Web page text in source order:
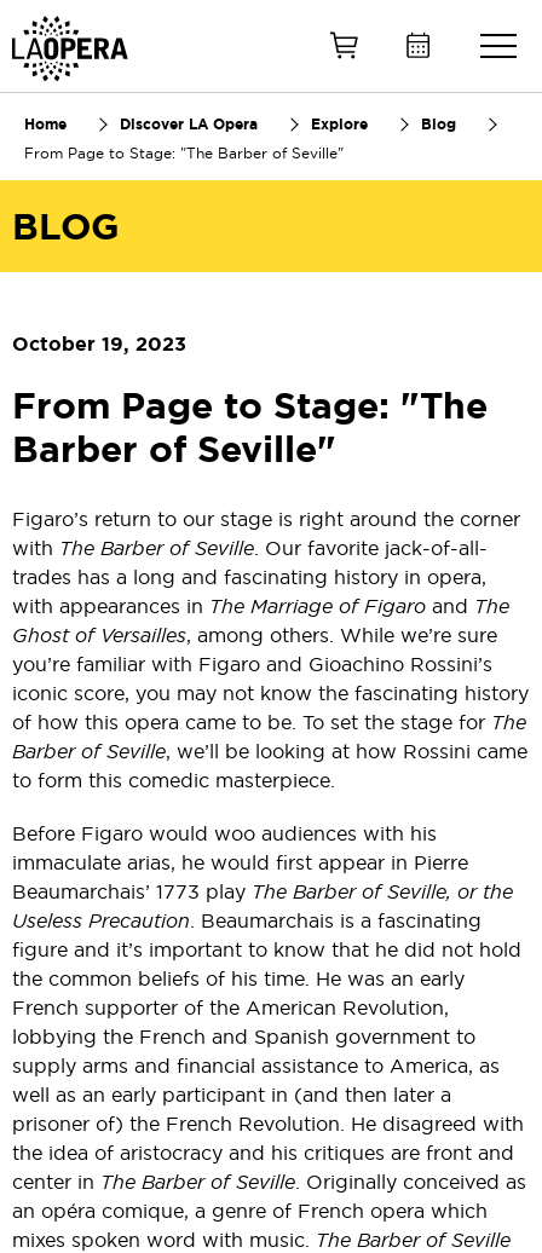
Home Discover LA Opera Explore Blog
From Page to Stage: "The Barber of Seville"
BLOG
October 19, 2023
From Page to Stage: "The
Barber of Seville"
Figaro’s return to our stage is right around the corner
with The Barber of Seville . Our favorite jack-of-all-
trades has a long and fascinating history in opera,
with appearances in The Marriage of Figaro and The
Ghost of Versailles, among others. While we’re sure
you’re familiar with Figaro and Gioachino Rossini’s
iconic score, you may not know the fascinating history
of how this opera came to be. To set the stage for The
Barber of Seville, we’ll be looking at how Rossini came
to form this comedic masterpiece.
Before Figaro would woo audiences with his
immaculate arias, he would first appear in Pierre
Beaumarchais’ 1773 play The Barber of Seville, or the
Useless Precaution . Beaumarchais is a fascinating
figure and it’s important to know that he did not hold
the common beliefs of his time. He was an early
French supporter of the American Revolution,
lobbying the French and Spanish government to
supply arms and financial assistance to America, as
well as an early participant in (and then later a
prisoner of) the French Revolution. He disagreed with
the idea of aristocracy and his critiques are front and
center in The Barber of Seville . Originally conceived as
an opéra comique, a genre of French opera which
mixes spoken word with music. The Barber of Seville